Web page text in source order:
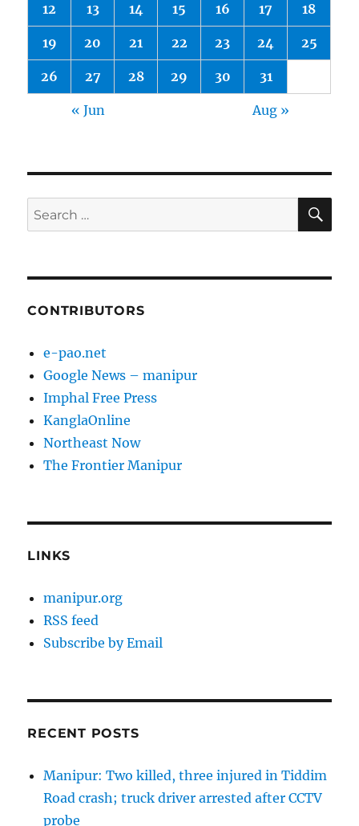
12 13 14 15 16 17 18
19 20 21 22 23 24 25
26 27 28 29 30 31
« Jun Aug »
Search
for:
CONTRIBUTORS
e-pao.net
Google News – manipur
Imphal Free Press
KanglaOnline
Northeast Now
The Frontier Manipur
LINKS
manipur.org
RSS feed
Subscribe by Email
RECENT POSTS
Manipur: Two killed, three injured in Tiddim
Road crash; truck driver arrested after CCTV
probe